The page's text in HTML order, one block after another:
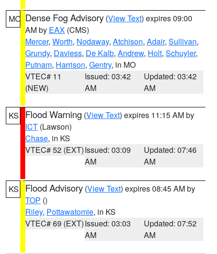
MO Dense Fog Advisory (View Text) expires 09:00
AM by EAX (CMS)
Mercer, Worth, Nodaway, Atchison, Adair, Sullivan,
Grundy, Daviess, De Kalb, Andrew, Holt, Schuyler,
Putnam, Harrison, Gentry, in MO
VTEC# 11
(NEW)
Issued: 03:42
AM
Updated: 03:42
AM
KS Flood Warning (View Text) expires 11:15 AM by
ICT (Lawson)
Chase, in KS
VTEC# 52 (EXT)Issued: 03:09
AM
Updated: 07:46
AM
KS Flood Advisory (View Text) expires 08:45 AM by
TOP ()
Riley, Pottawatomie, in KS
VTEC# 69 (EXT)Issued: 03:03
AM
Updated: 07:52
AM